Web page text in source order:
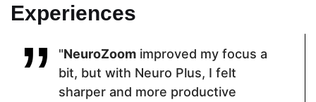
Vitamin C,
Calcium,
Magnesium,
LuteMax®
Monnieri,
Alpha GPCL-
Tyrosine
Riboflavin,
Experiences
"NeuroZoom improved my focus a
bit, but with Neuro Plus, I felt
sharper and more productive